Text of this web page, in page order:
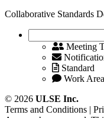
Collaborative Standards
Meeting
Standard
Work
© 2026 ULSE Inc.
Terms and Conditions |